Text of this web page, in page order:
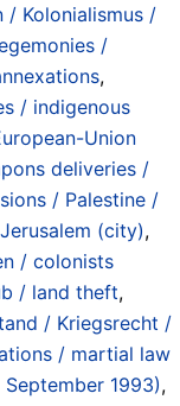
/ Kolonialismus /
/
,
/ indigenous
Union
deliveries /
/ Palestine /
Jerusalem (city),
/ colonists
/ land theft,
/ Kriegsrecht /
/ martial law
1993),